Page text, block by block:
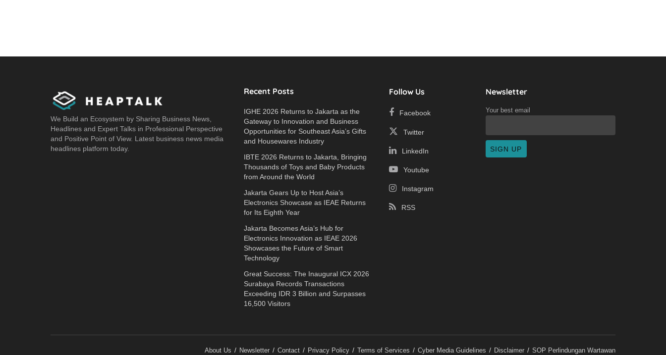
We Build an Ecosystem by Sharing Business News,
Headlines and Expert Talks in Professional Perspective
and Positive Point of View. Latest business news media
headlines platform today.
Recent Posts
IGHE 2026 Returns to Jakarta as the
Gateway to Innovation and Business
Opportunities for Southeast Asia’s Gifts
and Housewares Industry
IBTE 2026 Returns to Jakarta, Bringing
Thousands of Toys and Baby Products
from Around the World
Jakarta Gears Up to Host Asia’s
Electronics Showcase as IEAE Returns
for Its Eighth Year
Jakarta Becomes Asia’s Hub for
Electronics Innovation as IEAE 2026
Showcases the Future of Smart
Technology
Great Success: The Inaugural ICX 2026
Surabaya Records Transactions
Exceeding IDR 3 Billion and Surpasses
16,500 Visitors
Follow Us
Facebook
Twitter
LinkedIn
Youtube
Instagram
RSS
Newsletter
Your best email
About Us Newsletter Contact Privacy Policy Terms of Services Cyber Media Guidelines Disclaimer SOP Perlindungan Wartawan